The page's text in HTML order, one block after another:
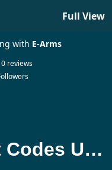
Full View
with E-Arms
reviews
E-Arms Discount Codes Updated Today